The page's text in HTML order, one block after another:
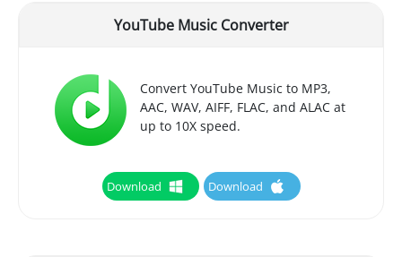
YouTube Music Converter
Convert YouTube Music to MP3,
AAC, WAV, AIFF, FLAC, and ALAC at
up to 10X speed.
Download Download